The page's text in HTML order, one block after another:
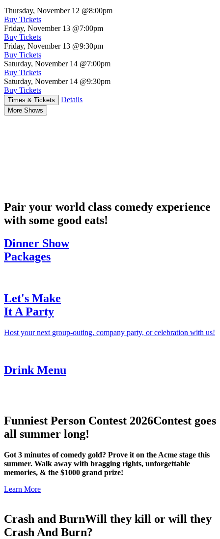
Thursday, November 12 @8:00pm
Buy Tickets
Friday, November 13 @7:00pm
Buy Tickets
Friday, November 13 @9:30pm
Buy Tickets
Saturday, November 14 @7:00pm
Buy Tickets
Saturday, November 14 @9:30pm
Buy Tickets
Times & Tickets Details
More Shows
Pair your world class comedy experience
with some good eats!
Dinner Show
Packages
Let's Make
It A Party
Host your next group-outing, company party, or celebration with us!
Drink Menu
Funniest Person Contest 2026Contest goes
all summer long!
Got 3 minutes of comedy gold? Prove it on the Acme stage this
summer. Walk away with bragging rights, unforgettable
memories, & the $1000 grand prize!
Learn More
Crash and BurnWill they kill or will they
Crash And Burn?